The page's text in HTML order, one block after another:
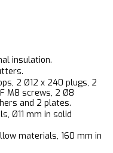
insulation.
2 Ø12 x 240 plugs, 2
M8 screws, 2 Ø8
and 2 plates.
Ø11 mm in solid
materials, 160 mm in